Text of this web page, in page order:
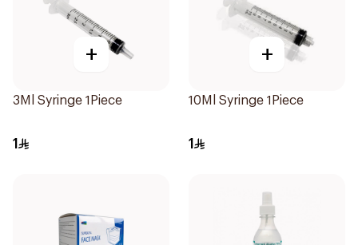
+
3Ml Syringe 1Piece
1
+
10Ml Syringe 1Piece
1